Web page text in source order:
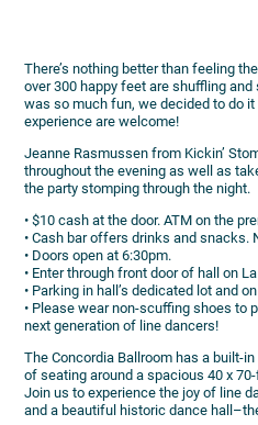
There’s nothing better than feeling
over 300 happy feet are shuffling
was so much fun, we decided to do
experience are welcome!
Jeanne Rasmussen from Kickin’
throughout the evening as well as
the party stomping through the night.
• $10 cash at the door. ATM on the
• Cash bar offers drinks and snacks.
• Doors open at 6:30pm.
• Enter through front door of hall on
• Parking in hall’s dedicated lot and
• Please wear non-scuffing shoes to
next generation of line dancers!
The Concordia Ballroom has a built-
of seating around a spacious 40 x
Join us to experience the joy of line
and a beautiful historic dance